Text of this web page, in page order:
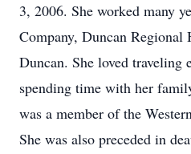
3, 2006. She worked many
Company, Duncan Regional
Duncan. She loved
spending time with her
was a member of the
She was also preceded in